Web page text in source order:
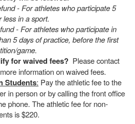
- For athletes who participate 5
less in a sport.
- For athletes who participate in
5 days of practice, before the first
game.
for waived fees? Please contact
information on waived fees.
Students: Pay the athletic fee to the
in person or by calling the front office
phone. The athletic fee for non-
is $220.